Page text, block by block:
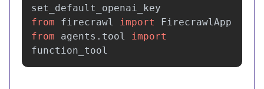
set_default_openai_key
from
firecrawl import
FirecrawlApp
from
agents.tool
import
function_tool